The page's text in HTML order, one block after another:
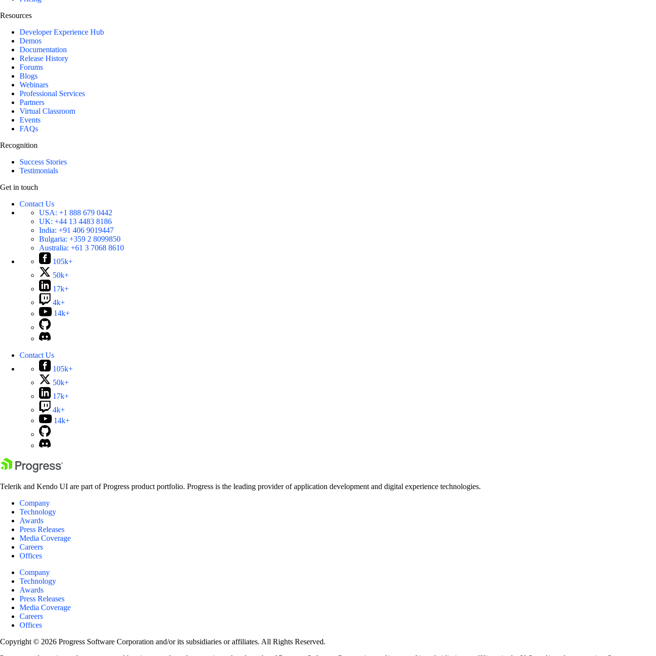
Resources
Developer Experience Hub
Demos
Documentation
Release History
Forums
Blogs
Webinars
Professional Services
Partners
Virtual Classroom
Events
FAQs
Recognition
Success Stories
Testimonials
Get in touch
Contact Us
USA: +1 888 679 0442
UK: +44 13 4483 8186
India: +91 406 9019447
Bulgaria: +359 2 8099850
Australia: +61 3 7068 8610
105k+
50k+
17k+
4k+
14k+
Contact Us
105k+
50k+
17k+
4k+
14k+
Telerik and Kendo UI are part of Progress product portfolio. Progress is the leading provider of application development and digital experience technologies.
Company
Technology
Awards
Press Releases
Media Coverage
Careers
Offices
Company
Technology
Awards
Press Releases
Media Coverage
Careers
Offices
Copyright © 2026 Progress Software Corporation and/or its subsidiaries or affiliates. All Rights Reserved.